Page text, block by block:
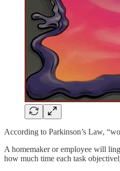
According to Parkinson’s Law,
A homemaker or employee will
how much time each task